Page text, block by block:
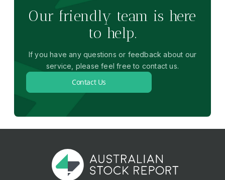
Our friendly team is here
to help.
If you have any questions or feedback about our
service, please feel free to contact us.
Contact Us